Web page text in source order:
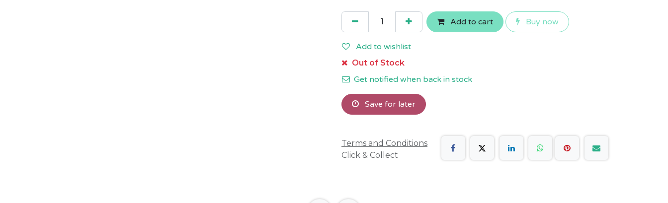
Add to cart Buy now
Add to wishlist
Out of Stock
Get notified when back in stock
Save for later
Terms and Conditions
Click & Collect